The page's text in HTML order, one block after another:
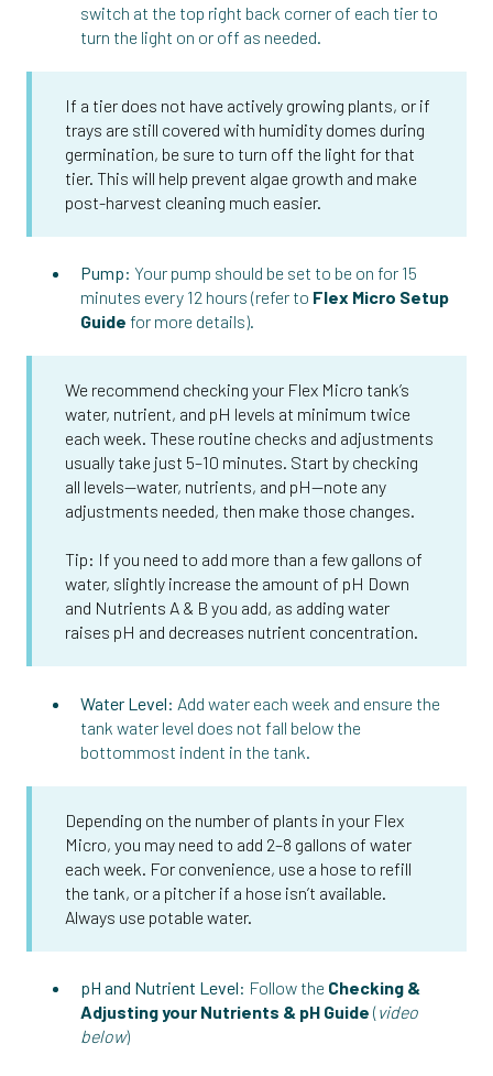
switch at the top right back corner of each tier to
turn the light on or off as needed.
If a tier does not have actively growing plants, or if
trays are still covered with humidity domes during
germination, be sure to turn off the light for that
tier. This will help prevent algae growth and make
post-harvest cleaning much easier.
Pump: Your pump should be set to be on for 15
minutes every 12 hours (refer to Flex Micro Setup
Guide for more details).
We recommend checking your Flex Micro tank’s
water, nutrient, and pH levels at minimum twice
each week. These routine checks and adjustments
usually take just 5–10 minutes. Start by checking
all levels—water, nutrients, and pH—note any
adjustments needed, then make those changes.
Tip: If you need to add more than a few gallons of
water, slightly increase the amount of pH Down
and Nutrients A & B you add, as adding water
raises pH and decreases nutrient concentration.
Water Level: Add water each week and ensure the
tank water level does not fall below the
bottommost indent in the tank.
Depending on the number of plants in your Flex
Micro, you may need to add 2–8 gallons of water
each week. For convenience, use a hose to refill
the tank, or a pitcher if a hose isn’t available.
Always use potable water.
pH and Nutrient Level: Follow the Checking &
Adjusting your Nutrients & pH Guide (video
below)